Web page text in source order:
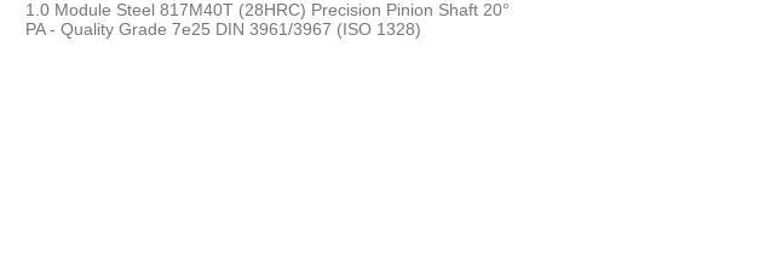
1.0 Module Steel 817M40T (28HRC) Precision Pinion Shaft 20°
PA - Quality Grade 7e25 DIN 3961/3967 (ISO 1328)